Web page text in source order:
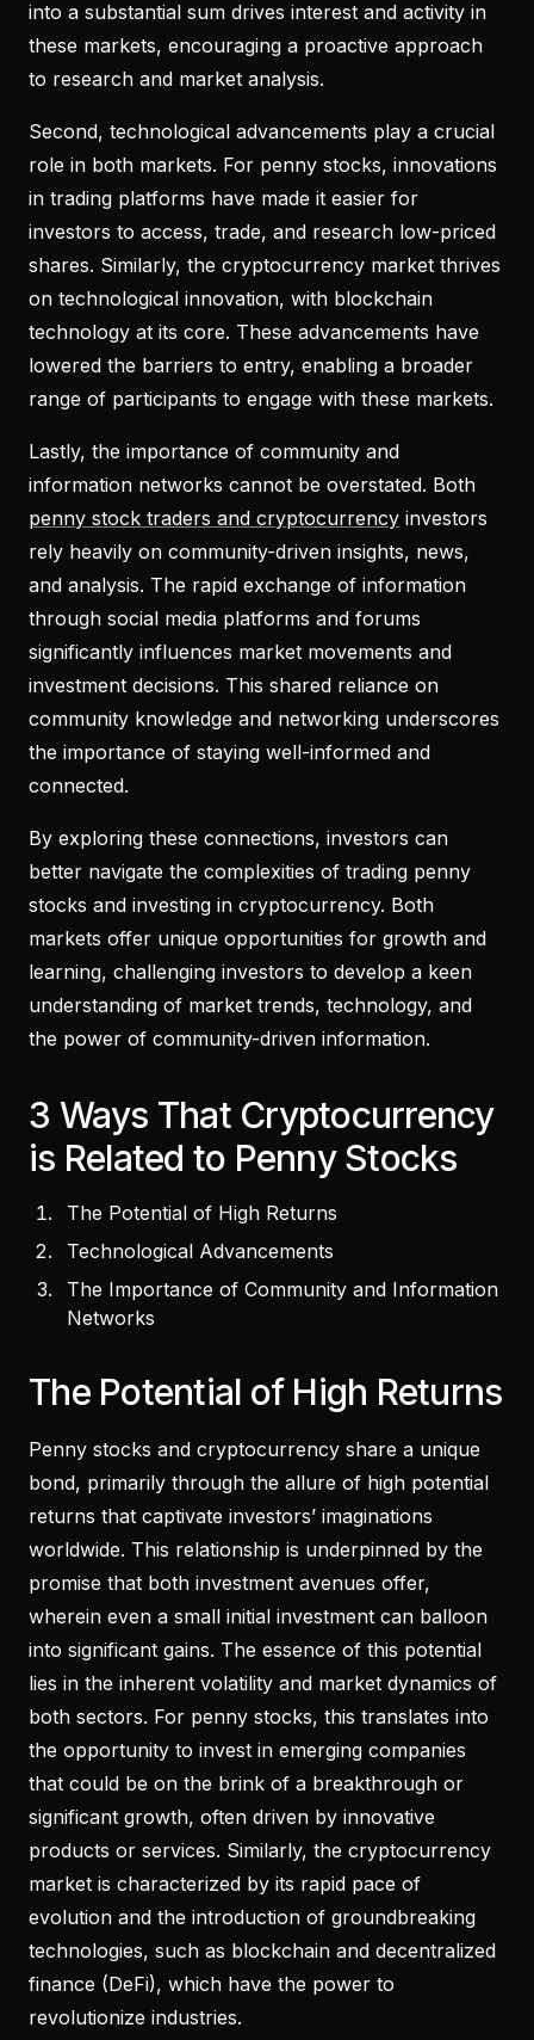
into a substantial sum drives interest and activity in
these markets, encouraging a proactive approach
to research and market analysis.
Second, technological advancements play a crucial
role in both markets. For penny stocks, innovations
in trading platforms have made it easier for
investors to access, trade, and research low-priced
shares. Similarly, the cryptocurrency market thrives
on technological innovation, with blockchain
technology at its core. These advancements have
lowered the barriers to entry, enabling a broader
range of participants to engage with these markets.
Lastly, the importance of community and
information networks cannot be overstated. Both
penny stock traders and cryptocurrency investors
rely heavily on community-driven insights, news,
and analysis. The rapid exchange of information
through social media platforms and forums
significantly influences market movements and
investment decisions. This shared reliance on
community knowledge and networking underscores
the importance of staying well-informed and
connected.
By exploring these connections, investors can
better navigate the complexities of trading penny
stocks and investing in cryptocurrency. Both
markets offer unique opportunities for growth and
learning, challenging investors to develop a keen
understanding of market trends, technology, and
the power of community-driven information.
3 Ways That Cryptocurrency
is Related to Penny Stocks
The Potential of High Returns
Technological Advancements
The Importance of Community and Information
Networks
The Potential of High Returns
Penny stocks and cryptocurrency share a unique
bond, primarily through the allure of high potential
returns that captivate investors’ imaginations
worldwide. This relationship is underpinned by the
promise that both investment avenues offer,
wherein even a small initial investment can balloon
into significant gains. The essence of this potential
lies in the inherent volatility and market dynamics of
both sectors. For penny stocks, this translates into
the opportunity to invest in emerging companies
that could be on the brink of a breakthrough or
significant growth, often driven by innovative
products or services. Similarly, the cryptocurrency
market is characterized by its rapid pace of
evolution and the introduction of groundbreaking
technologies, such as blockchain and decentralized
finance (DeFi), which have the power to
revolutionize industries.